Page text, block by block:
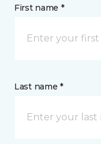
First name *
Last name *